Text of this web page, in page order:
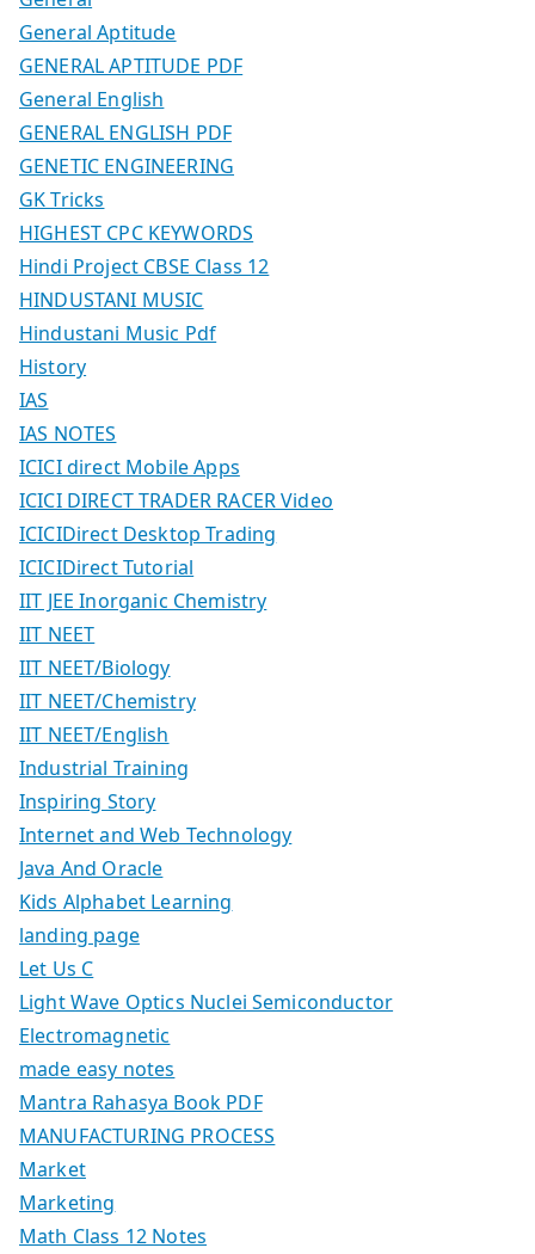
General Aptitude
GENERAL APTITUDE PDF
General English
GENERAL ENGLISH PDF
GENETIC ENGINEERING
GK Tricks
HIGHEST CPC KEYWORDS
Hindi Project CBSE Class 12
HINDUSTANI MUSIC
Hindustani Music Pdf
History
IAS
IAS NOTES
ICICI direct Mobile Apps
ICICI DIRECT TRADER RACER Video
ICICIDirect Desktop Trading
ICICIDirect Tutorial
IIT JEE Inorganic Chemistry
IIT NEET
IIT NEET/Biology
IIT NEET/Chemistry
IIT NEET/English
Industrial Training
Inspiring Story
Internet and Web Technology
Java And Oracle
Kids Alphabet Learning
landing page
Let Us C
Light Wave Optics Nuclei Semiconductor
Electromagnetic
made easy notes
Mantra Rahasya Book PDF
MANUFACTURING PROCESS
Market
Marketing
Math Class 12 Notes